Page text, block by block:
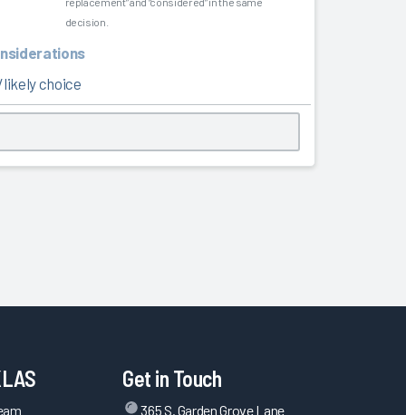
decision.
choice
Get in Touch
365 S. Garden Grove Lane